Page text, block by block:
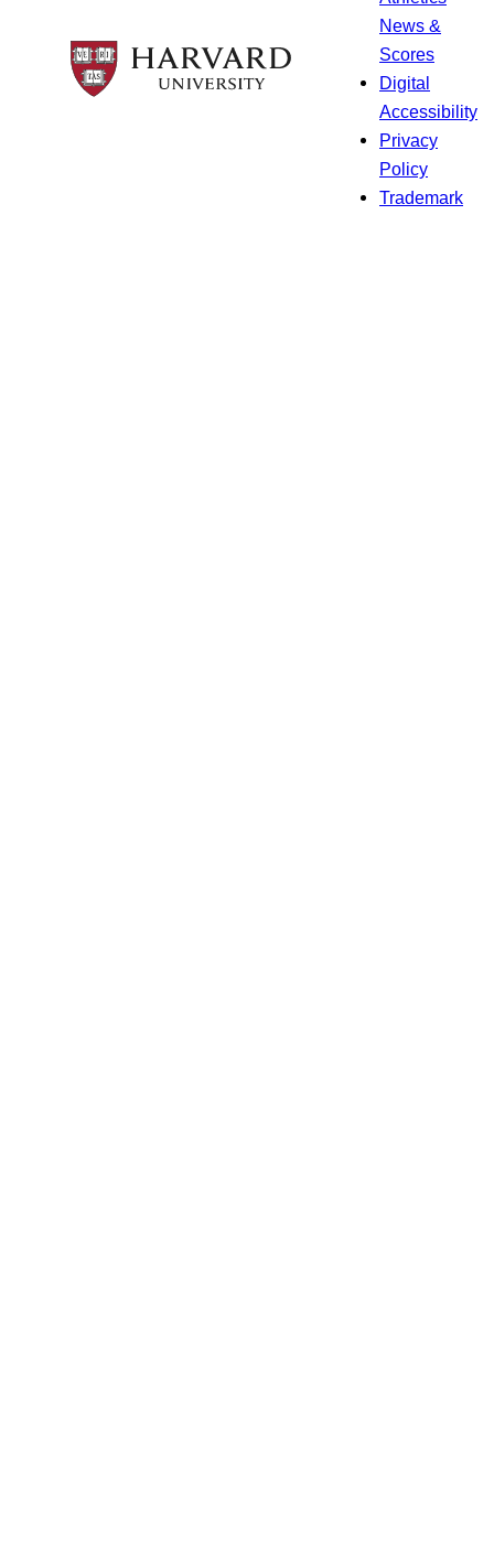
News &
Scores
Digital
Accessibility
Privacy
Policy
Trademark